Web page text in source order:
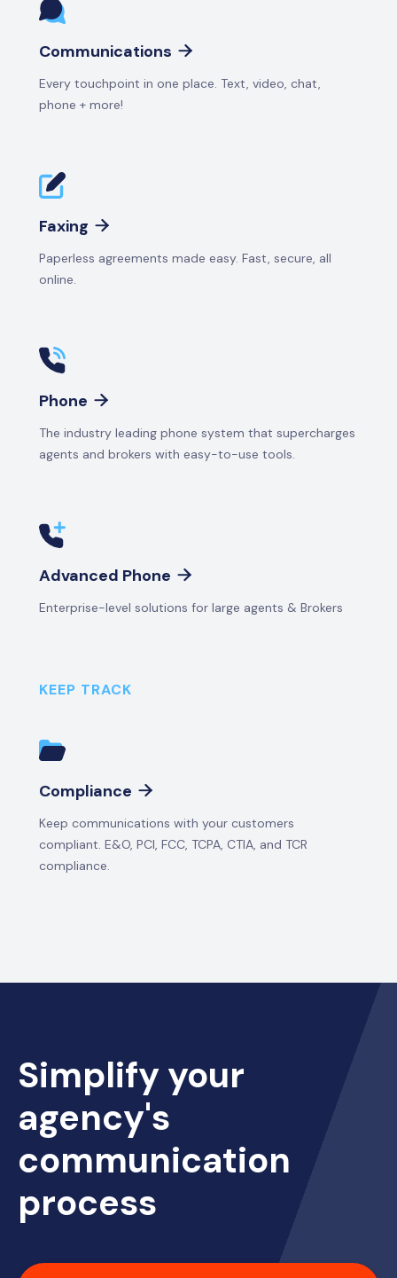
Communications 
Every touchpoint in one place. Text, video, chat,
phone + more!
Faxing 
Paperless agreements made easy. Fast, secure, all
online.
Phone 
The industry leading phone system that supercharges
agents and brokers with easy-to-use tools.
Advanced Phone 
Enterprise-level solutions for large agents & Brokers
KEEP TRACK
Compliance 
Keep communications with your customers
compliant. E&O, PCI, FCC, TCPA, CTIA, and TCR
compliance.
Simplify your
agency's
communication
process